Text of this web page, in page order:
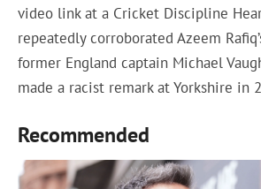
video link at a Cricket Discipline
repeatedly corroborated Azeem
former England captain Michael
made a racist remark at Yorkshire in
Recommended